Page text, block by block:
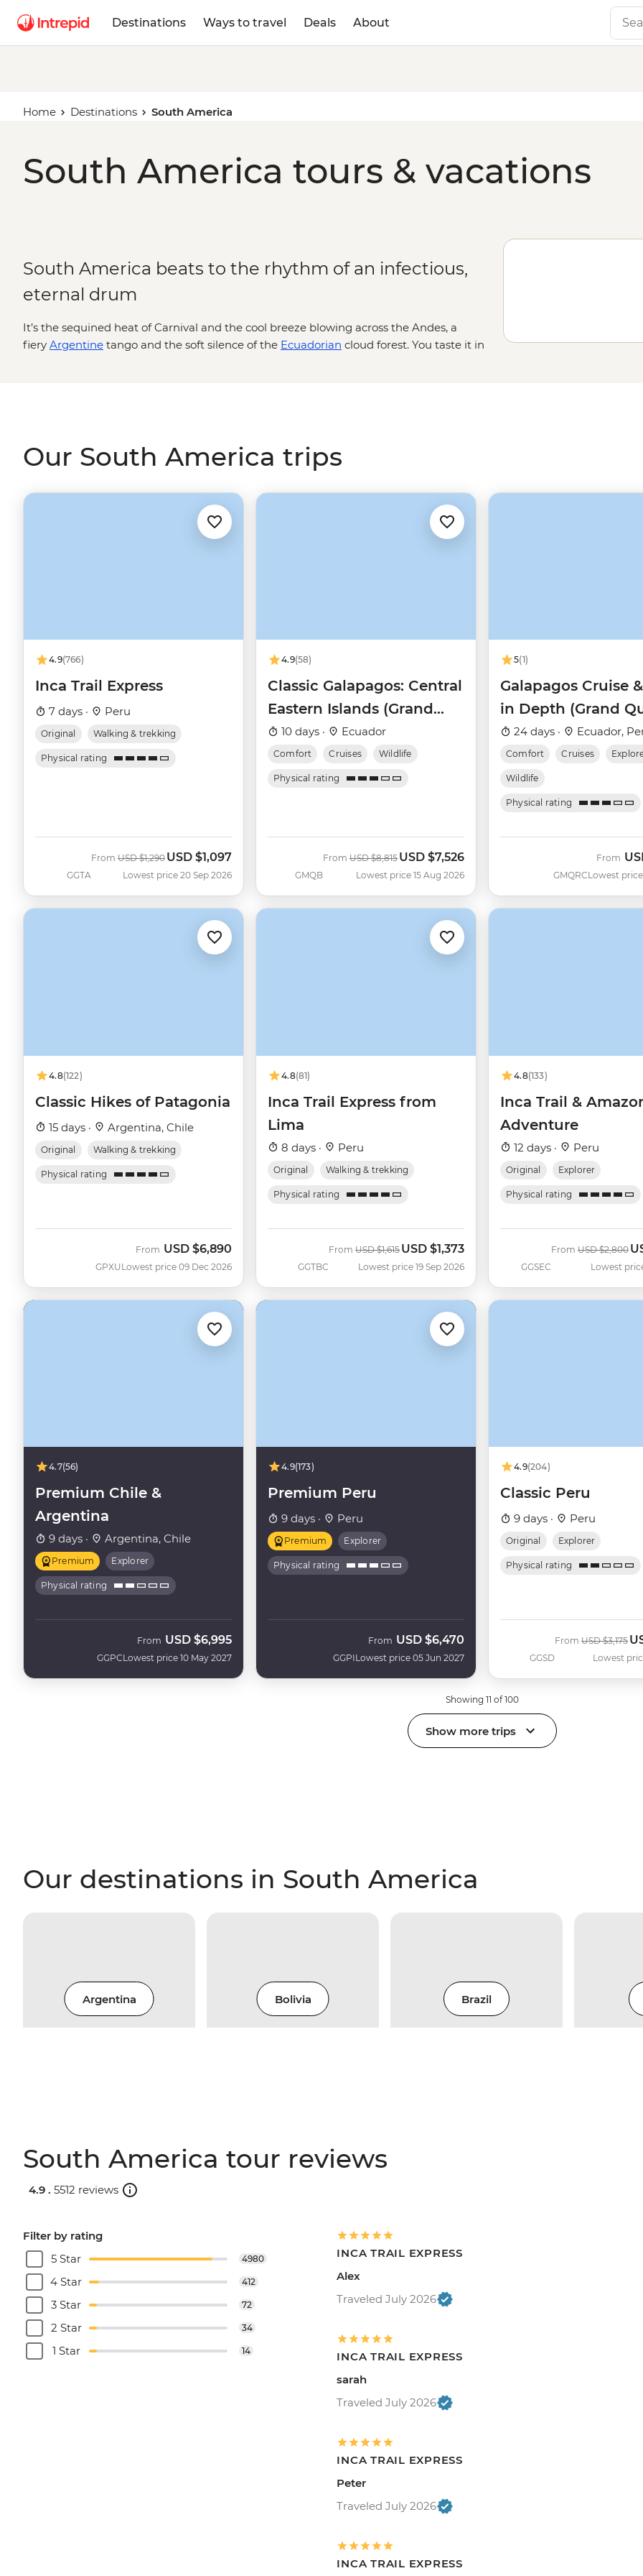
Destinations Ways to travel Deals About
Home Destinations South America
South America tours & vacations
South America beats to the rhythm of an infectious,
eternal drum
It’s the sequined heat of Carnival and the cool breeze blowing across the Andes, a
fiery Argentine tango and the soft silence of the Ecuadorian cloud forest. You taste it in
Our South America trips
4.9(766)
Inca Trail Express
7 days · Peru
Original Walking & trekking
Physical rating
GGTA
From Was
USD $1,290 Now
USD $1,097
Lowest price 20 Sep 2026
4.9(58)
Classic Galapagos: Central
Eastern Islands (Grand
Queen Beatriz)
10 days · Ecuador
Comfort Cruises Wildlife
Physical rating
GMQB
From Was
USD $8,815 Now
USD $7,526
Lowest price 15 Aug 2026
5(1)
Galapagos Cruise
in Depth (Grand
Beatriz)
24 days · Ecuador,
Comfort Cruises
Wildlife
Physical rating
GMQRC
From
Lowest
4.8(122)
Classic Hikes of Patagonia
15 days · Argentina, Chile
Original Walking & trekking
Physical rating
GPXU
From USD $6,890
Lowest price 09 Dec 2026
4.8(81)
Inca Trail Express from
Lima
8 days · Peru
Original Walking & trekking
Physical rating
GGTBC
From Was
USD $1,615 Now
USD $1,373
Lowest price 19 Sep 2026
4.8(133)
Inca Trail &
Adventure
12 days · Peru
Original Explorer
Physical rating
GGSEC
From Was
USD $2,800
Lowest
4.7(56)
Premium Chile &
Argentina
9 days · Argentina, Chile
Premium Explorer
Physical rating
GGPC
From USD $6,995
Lowest price 10 May 2027
4.9(173)
Premium Peru
9 days · Peru
Premium Explorer
Physical rating
GGPI
From USD $6,470
Lowest price 05 Jun 2027
4.9(204)
Classic Peru
9 days · Peru
Original Explorer
Physical rating
GGSD
From Was
USD $3,175
Lowest
Showing 11 of 100
Show more trips
Our destinations in South America
Argentina Bolivia Brazil
South America tour reviews
4.9 . 5512 reviews
Filter by rating
5 Star
4980
4 Star 412
3 Star 72
2 Star 34
1 Star 14
INCA TRAIL EXPRESS
Alex
Traveled July 2026
INCA TRAIL EXPRESS
sarah
Traveled July 2026
INCA TRAIL EXPRESS
Peter
Traveled July 2026
INCA TRAIL EXPRESS